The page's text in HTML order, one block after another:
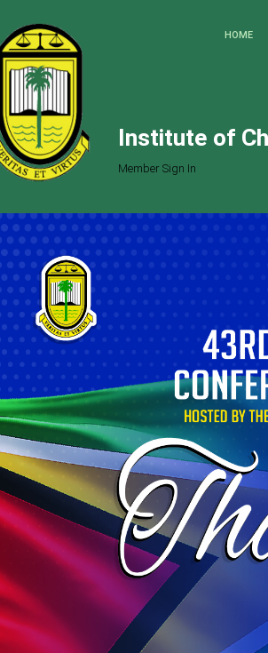
HOME
Institute of
Member Sign In